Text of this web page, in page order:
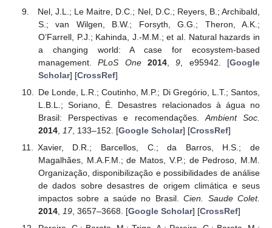
Nel, J.L.; Le Maitre, D.C.; Nel, D.C.; Reyers, B.; Archibald,
S.; van Wilgen, B.W.; Forsyth, G.G.; Theron, A.K.;
O’Farrell, P.J.; Kahinda, J.-M.M.; et al. Natural hazards in
a changing world: A case for ecosystem-based
management.PLoS One 2014,9 , e95942. [Google
Scholar] [CrossRef]
De Londe, L.R.; Coutinho, M.P.; Di Gregório, L.T.; Santos,
L.B.L.; Soriano, É. Desastres relacionados à água no
Brasil: Perspectivas e recomendações. Ambient Soc.
2014, 17, 133–152. [Google Scholar] [CrossRef]
Xavier, D.R.; Barcellos, C.; da Barros, H.S.; de
Magalhães, M.A.F.M.; de Matos, V.P.; de Pedroso, M.M.
Organização, disponibilização e possibilidades de análise
de dados sobre desastres de origem climática e seus
impactos sobre a saúde no Brasil.Cien. Saude Colet.
2014, 19, 3657–3668. [Google Scholar] [CrossRef]